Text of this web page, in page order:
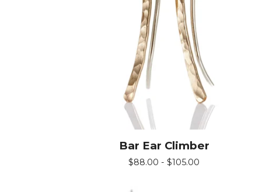
Bar Ear Climber
$88.00 -$105.00